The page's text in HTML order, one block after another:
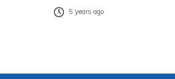
5 years ago